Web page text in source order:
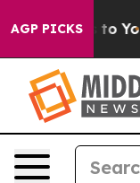
AGP PICKS
Harms to Youth